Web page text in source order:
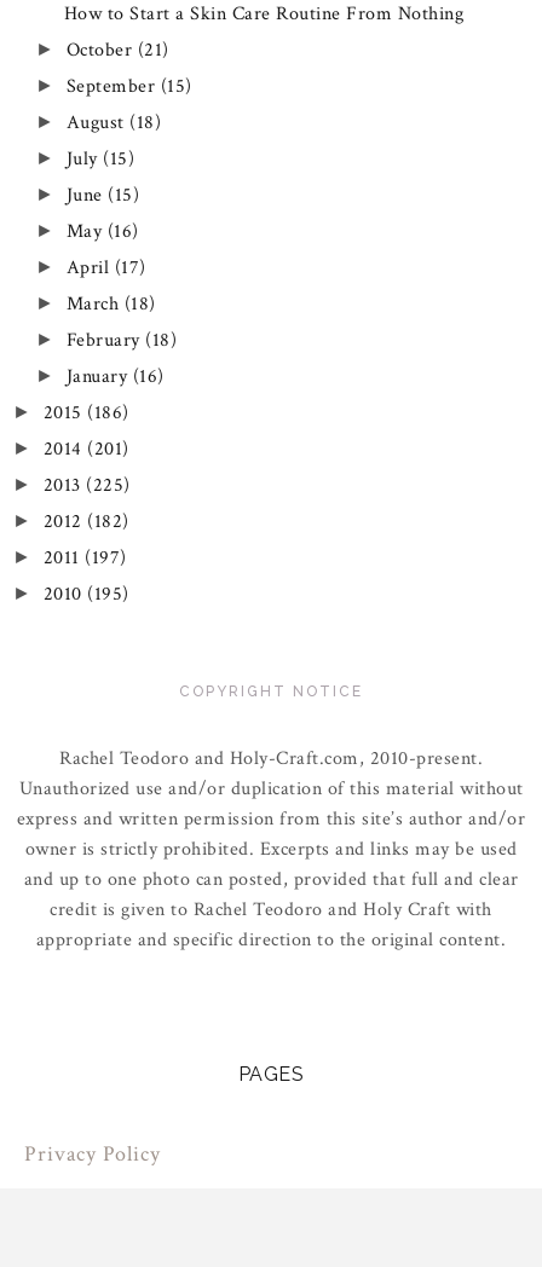
How to Start a Skin Care Routine From Nothing
► October (21)
► September (15)
► August (18)
► July (15)
► June (15)
► May (16)
► April (17)
► March (18)
► February (18)
► January (16)
► 2015 (186)
► 2014 (201)
► 2013 (225)
► 2012 (182)
► 2011 (197)
► 2010 (195)
COPYRIGHT NOTICE
Rachel Teodoro and Holy-Craft.com, 2010-present.
Unauthorized use and/or duplication of this material without
express and written permission from this site’s author and/or
owner is strictly prohibited. Excerpts and links may be used
and up to one photo can posted, provided that full and clear
credit is given to Rachel Teodoro and Holy Craft with
appropriate and specific direction to the original content.
PAGES
Privacy Policy